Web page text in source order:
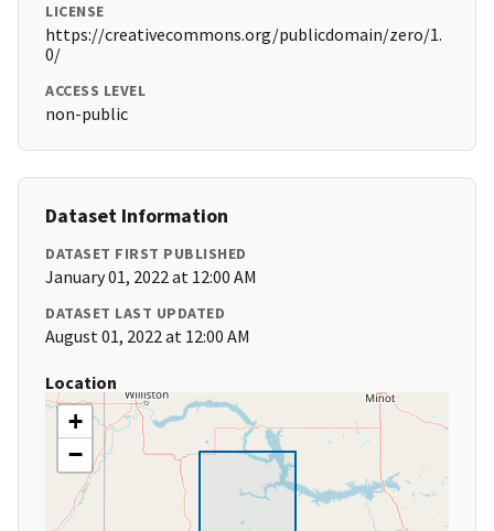
LICENSE
https://creativecommons.org/publicdomain/zero/1.
0/
ACCESS LEVEL
non-public
Dataset Information
DATASET FIRST PUBLISHED
January 01, 2022 at 12:00 AM
DATASET LAST UPDATED
August 01, 2022 at 12:00 AM
Location
+
−